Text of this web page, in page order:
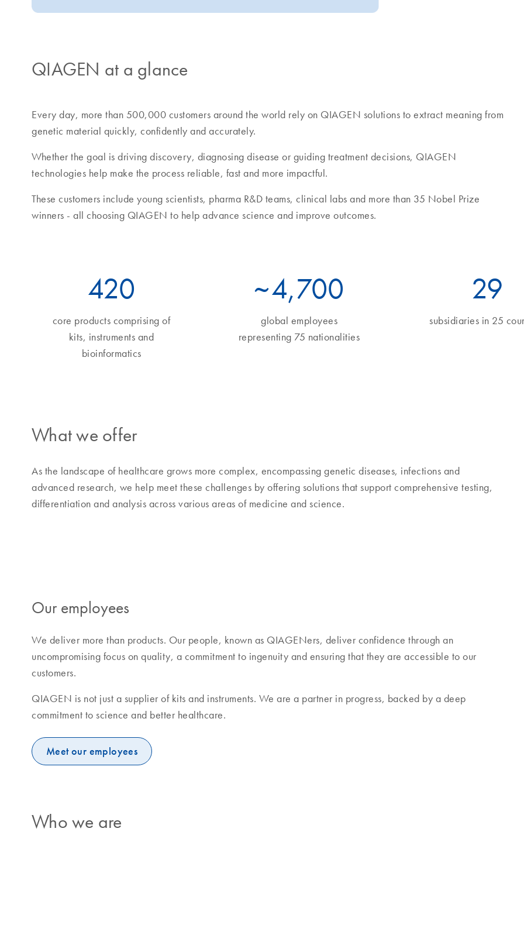
QIAGEN at a glance
Every day, more than 500,000 customers around the world rely on QIAGEN solutions to extract meaning from
genetic material quickly, confidently and accurately.
Whether the goal is driving discovery, diagnosing disease or guiding treatment decisions, QIAGEN
technologies help make the process reliable, fast and more impactful.
These customers include young scientists, pharma R&D teams, clinical labs and more than 35 Nobel Prize
winners - all choosing QIAGEN to help advance science and improve outcomes.
490
core products comprising of
kits, instruments and
bioinformatics
~5,700
global employees
representing 75 nationalities
34
subsidiaries in 25
What we offer
As the landscape of healthcare grows more complex, encompassing genetic diseases, infections and
advanced research, we help meet these challenges by offering solutions that support comprehensive testing,
differentiation and analysis across various areas of medicine and science.
Our employees
We deliver more than products. Our people, known as QIAGENers, deliver confidence through an
uncompromising focus on quality, a commitment to ingenuity and ensuring that they are accessible to our
customers.
QIAGEN is not just a supplier of kits and instruments. We are a partner in progress, backed by a deep
commitment to science and better healthcare.
Meet our employees
Who we are